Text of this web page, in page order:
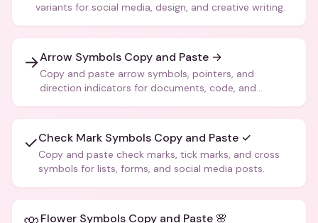
variants for social media, design, and creative writing.
→Arrow Symbols Copy and Paste →
Copy and paste arrow symbols, pointers, and
direction indicators for documents, code, and
✓Check Mark Symbols Copy and Paste ✓
Copy and paste check marks, tick marks, and cross
symbols for lists, forms, and social media posts.
Flower Symbols Copy and Paste 🌸